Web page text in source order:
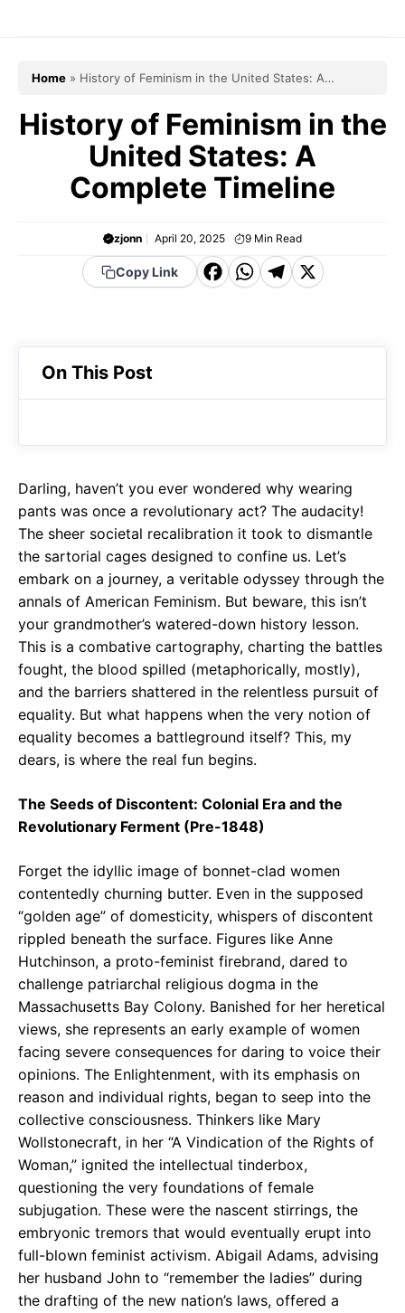
Home » History of Feminism in the United States: A
History of Feminism in the
United States: A
Complete Timeline
zjonn April 20, 2025 9 Min Read
Copy Link
F
b
o
k
W
s
p
p
T
r
m
X
On This Post
Darling, haven’t you ever wondered why wearing
pants was once a revolutionary act? The audacity!
The sheer societal recalibration it took to dismantle
the sartorial cages designed to confine us. Let’s
embark on a journey, a veritable odyssey through the
annals of American Feminism. But beware, this isn’t
your grandmother’s watered-down history lesson.
This is a combative cartography, charting the battles
fought, the blood spilled (metaphorically, mostly),
and the barriers shattered in the relentless pursuit of
equality. But what happens when the very notion of
equality becomes a battleground itself? This, my
dears, is where the real fun begins.
The Seeds of Discontent: Colonial Era and the
Revolutionary Ferment (Pre-1848)
Forget the idyllic image of bonnet-clad women
contentedly churning butter. Even in the supposed
“golden age” of domesticity, whispers of discontent
rippled beneath the surface. Figures like Anne
Hutchinson, a proto-feminist firebrand, dared to
challenge patriarchal religious dogma in the
Massachusetts Bay Colony. Banished for her heretical
views, she represents an early example of women
facing severe consequences for daring to voice their
opinions. The Enlightenment, with its emphasis on
reason and individual rights, began to seep into the
collective consciousness. Thinkers like Mary
Wollstonecraft, in her “A Vindication of the Rights of
Woman,” ignited the intellectual tinderbox,
questioning the very foundations of female
subjugation. These were the nascent stirrings, the
embryonic tremors that would eventually erupt into
full-blown feminist activism. Abigail Adams, advising
her husband John to “remember the ladies” during
the drafting of the new nation’s laws, offered a